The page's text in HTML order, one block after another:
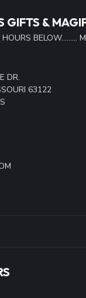
GIFTS &
BELOW.........
DR.
63122